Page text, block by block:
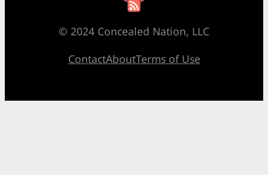
© 2024 Concealed Nation, LLC
ContactAboutTerms of Use